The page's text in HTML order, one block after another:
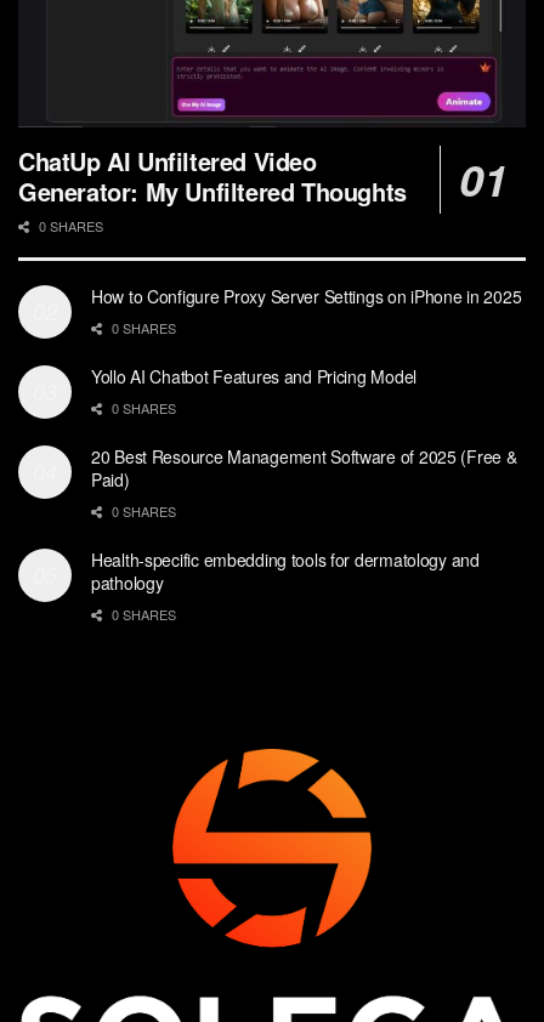
ChatUp AI Unfiltered Video
Generator: My Unfiltered Thoughts
0 SHARES
How to Configure Proxy Server Settings on iPhone in 2025
0 SHARES
Yollo AI Chatbot Features and Pricing Model
0 SHARES
20 Best Resource Management Software of 2025 (Free &
Paid)
0 SHARES
Health-specific embedding tools for dermatology and
pathology
0 SHARES